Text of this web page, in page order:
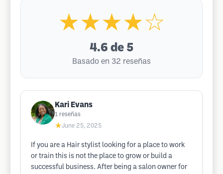
★★★★☆
4.6 de 5
Basado en 32 reseñas
Kari Evans
1 reseñas
★June 25, 2025
If you are a Hair stylist looking for a place to work
or train this is not the place to grow or build a
successful business. After being a salon owner for